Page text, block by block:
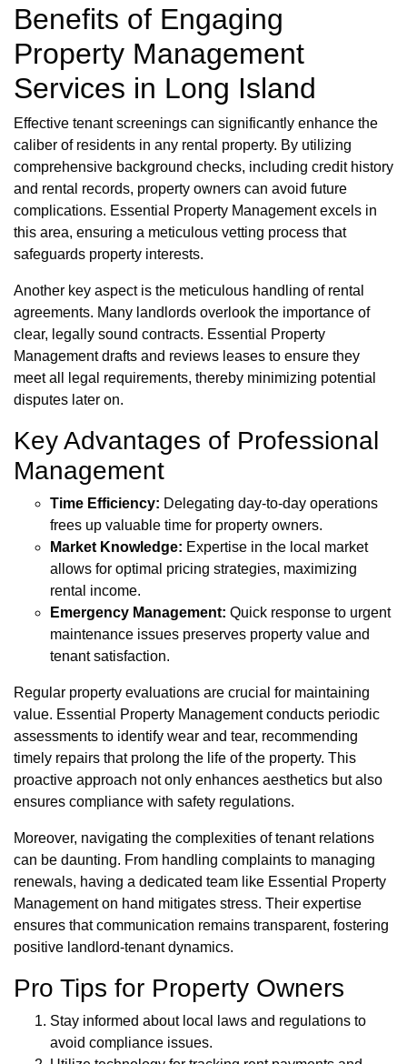
Benefits of Engaging
Property Management
Services in Long Island
Effective tenant screenings can significantly enhance the
caliber of residents in any rental property. By utilizing
comprehensive background checks, including credit history
and rental records, property owners can avoid future
complications. Essential Property Management excels in
this area, ensuring a meticulous vetting process that
safeguards property interests.
Another key aspect is the meticulous handling of rental
agreements. Many landlords overlook the importance of
clear, legally sound contracts. Essential Property
Management drafts and reviews leases to ensure they
meet all legal requirements, thereby minimizing potential
disputes later on.
Key Advantages of Professional
Management
Time Efficiency: Delegating day-to-day operations
frees up valuable time for property owners.
Market Knowledge: Expertise in the local market
allows for optimal pricing strategies, maximizing
rental income.
Emergency Management: Quick response to urgent
maintenance issues preserves property value and
tenant satisfaction.
Regular property evaluations are crucial for maintaining
value. Essential Property Management conducts periodic
assessments to identify wear and tear, recommending
timely repairs that prolong the life of the property. This
proactive approach not only enhances aesthetics but also
ensures compliance with safety regulations.
Moreover, navigating the complexities of tenant relations
can be daunting. From handling complaints to managing
renewals, having a dedicated team like Essential Property
Management on hand mitigates stress. Their expertise
ensures that communication remains transparent, fostering
positive landlord-tenant dynamics.
Pro Tips for Property Owners
Stay informed about local laws and regulations to
avoid compliance issues.